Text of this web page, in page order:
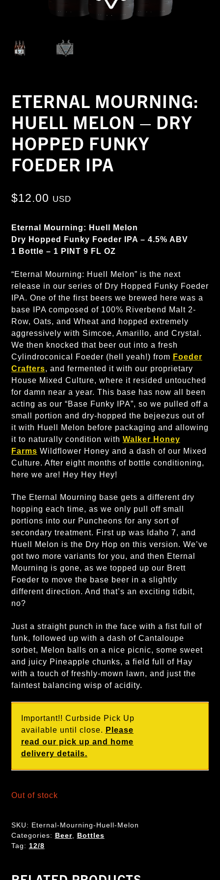
ETERNAL MOURNING:
HUELL MELON – DRY
HOPPED FUNKY
FOEDER IPA
$12.00 USD
Eternal Mourning: Huell Melon
Dry Hopped Funky Foeder IPA – 4.5% ABV
1 Bottle – 1 PINT 9 FL OZ
“Eternal Mourning: Huell Melon” is the next
release in our series of Dry Hopped Funky Foeder
IPA. One of the first beers we brewed here was a
base IPA composed of 100% Riverbend Malt 2-
Row, Oats, and Wheat and hopped extremely
aggressively with Simcoe, Amarillo, and Crystal.
We then knocked that beer out into a fresh
Cylindroconical Foeder (hell yeah!) from Foeder
Crafters, and fermented it with our proprietary
House Mixed Culture, where it resided untouched
for damn near a year. This base has now all been
acting as our “Base Funky IPA”, so we pulled off a
small portion and dry-hopped the bejeezus out of
it with Huell Melon before packaging and allowing
it to naturally condition with Walker Honey
Farms Wildflower Honey and a dash of our Mixed
Culture. After eight months of bottle conditioning,
here we are! Hey Hey Hey!
The Eternal Mourning base gets a different dry
hopping each time, as we only pull off small
portions into our Puncheons for any sort of
secondary treatment. First up was Idaho 7, and
Huell Melon is the Dry Hop on this version. We’ve
got two more variants for you, and then Eternal
Mourning is gone, as we topped up our Brett
Foeder to move the base beer in a slightly
different direction. And that’s an exciting tidbit,
no?
Just a straight punch in the face with a fist full of
funk, followed up with a dash of Cantaloupe
sorbet, Melon balls on a nice picnic, some sweet
and juicy Pineapple chunks, a field full of Hay
with a touch of freshly-mown lawn, and just the
faintest balancing wisp of acidity.
Important!! Curbside Pick Up
available until close. Please
read our pick up and home
delivery details.
Out of stock
SKU: Eternal-Mourning-Huell-Melon
Categories: Beer, Bottles
Tag: 12/8